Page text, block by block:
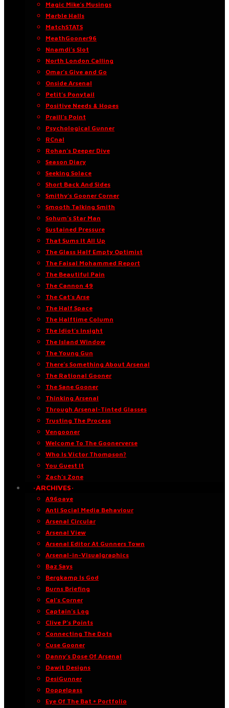
Magic Mike’s Musings
Marble Halls
MatchSTATS
MeathGooner96
Nnamdi’s Slot
North London Calling
Omar’s Give and Go
Onside Arsenal
Petit’s Ponytail
Positive Needs & Hopes
Praill’s Point
Psychological Gunner
RCnal
Rohan’s Deeper Dive
Season Diary
Seeking Solace
Short Back And Sides
Smithy’s Gooner Corner
Smooth Talking Smith
Sohum’s Star Man
Sustained Pressure
That Sums It All Up
The Glass Half Empty Optimist
The Faisal Mohammed Report
The Beautiful Pain
The Cannon 49
The Cat’s Arse
The Half Space
The Halftime Column
The Idiot’s Insight
The Island Window
The Young Gun
There’s Something About Arsenal
The Rational Gooner
The Sane Gooner
Thinking Arsenal
Through Arsenal-Tinted Glasses
Trusting The Process
Vengooner
Welcome To The Goonerverse
Who Is Victor Thompson?
You Guest It
Zach’s Zone
·ARCHIVES·
A96oaye
Anti Social Media Behaviour
Arsenal Circular
Arsenal View
Arsenal Editor At Gunners Town
Arsenal-in-Visualgraphics
Baz Says
Bergkamp Is God
Burns Briefing
Cal’s Corner
Captain’s Log
Clive P’s Points
Connecting The Dots
Cuse Gooner
Danny’s Dose Of Arsenal
Dawit Designs
DesiGunner
Doppelpass
Eye Of The Bat • Portfolio